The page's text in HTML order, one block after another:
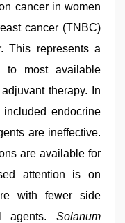
cancer in women
cancer (TNBC)
This represents a
to most available
therapy. In
endocrine
are ineffective.
are available for
attention is on
with fewer side
agents. Solanum